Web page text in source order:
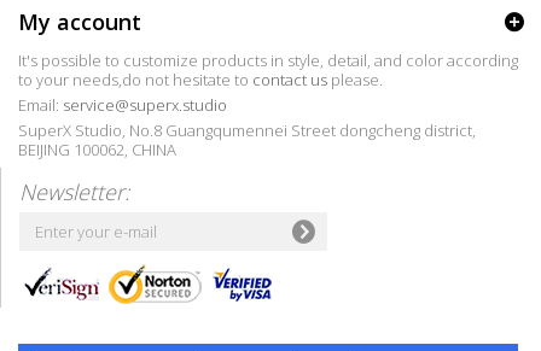
My account
It's possible to customize products in style, detail, and color according
to your needs,do not hesitate to contact us please.
Email: service@superx.studio
SuperX Studio, No.8 Guangqumennei Street dongcheng district,
BEIJING 100062, CHINA
Newsletter: